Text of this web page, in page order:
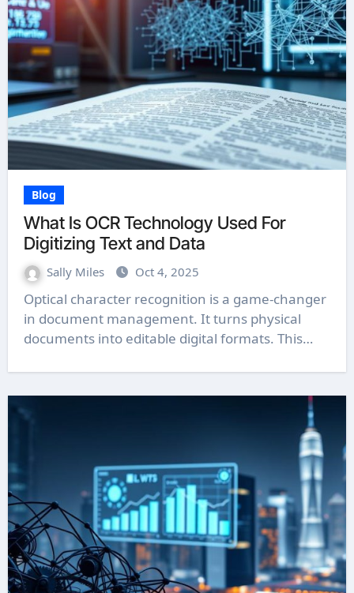
Blog
What Is OCR Technology Used For
Digitizing Text and Data
Sally Miles Oct 4, 2025
Optical character recognition is a game-changer
in document management. It turns physical
documents into editable digital formats. This…